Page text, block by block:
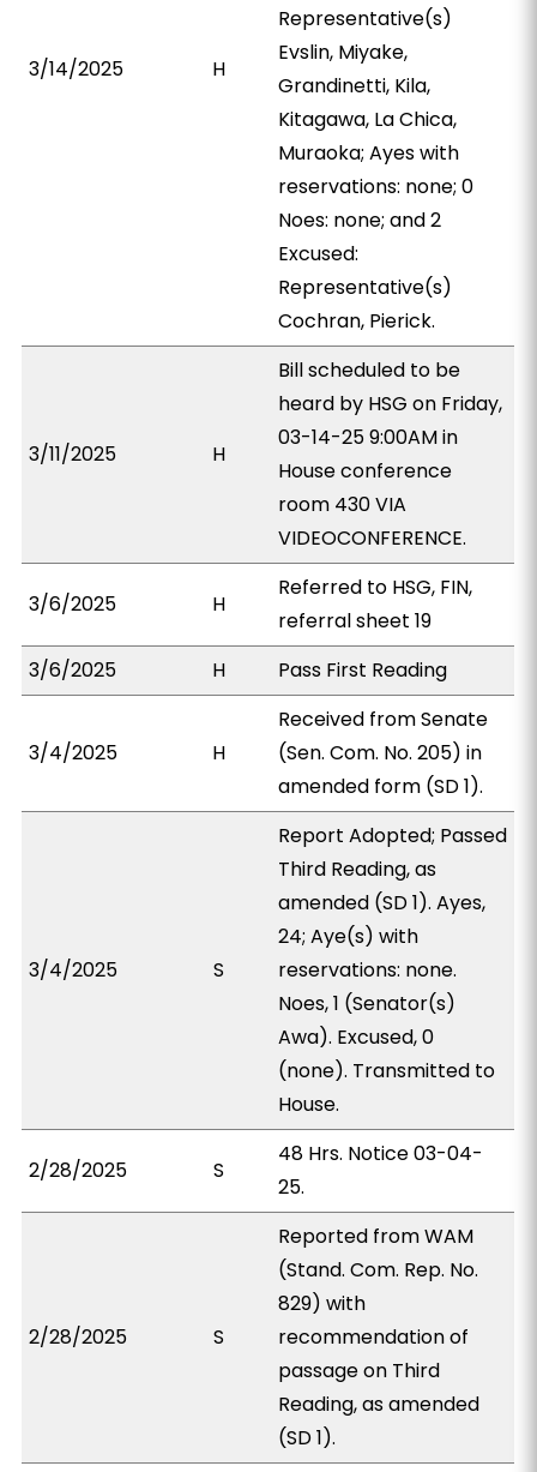
3/14/2025 H
Representative(s)
Evslin, Miyake,
Grandinetti, Kila,
Kitagawa, La Chica,
Muraoka; Ayes with
reservations: none; 0
Noes: none; and 2
Excused:
Representative(s)
Cochran, Pierick.
3/11/2025 H
Bill scheduled to be
heard by HSG on Friday,
03-14-25 9:00AM in
House conference
room 430 VIA
VIDEOCONFERENCE.
3/6/2025 H
Referred to HSG, FIN,
referral sheet 19
3/6/2025
H Pass First Reading
3/4/2025 H
Received from Senate
(Sen. Com. No. 205) in
amended form (SD 1).
3/4/2025 S
Report Adopted; Passed
Third Reading, as
amended (SD 1). Ayes,
24; Aye(s) with
reservations: none.
Noes, 1 (Senator(s)
Awa). Excused, 0
(none). Transmitted to
House.
2/28/2025 S
48 Hrs. Notice 03-04-
25.
2/28/2025 S
Reported from WAM
(Stand. Com. Rep. No.
829) with
recommendation of
passage on Third
Reading, as amended
(SD 1).